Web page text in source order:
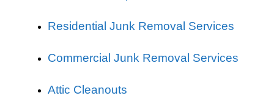
Residential Junk Removal Services
Commercial Junk Removal Services
Attic Cleanouts